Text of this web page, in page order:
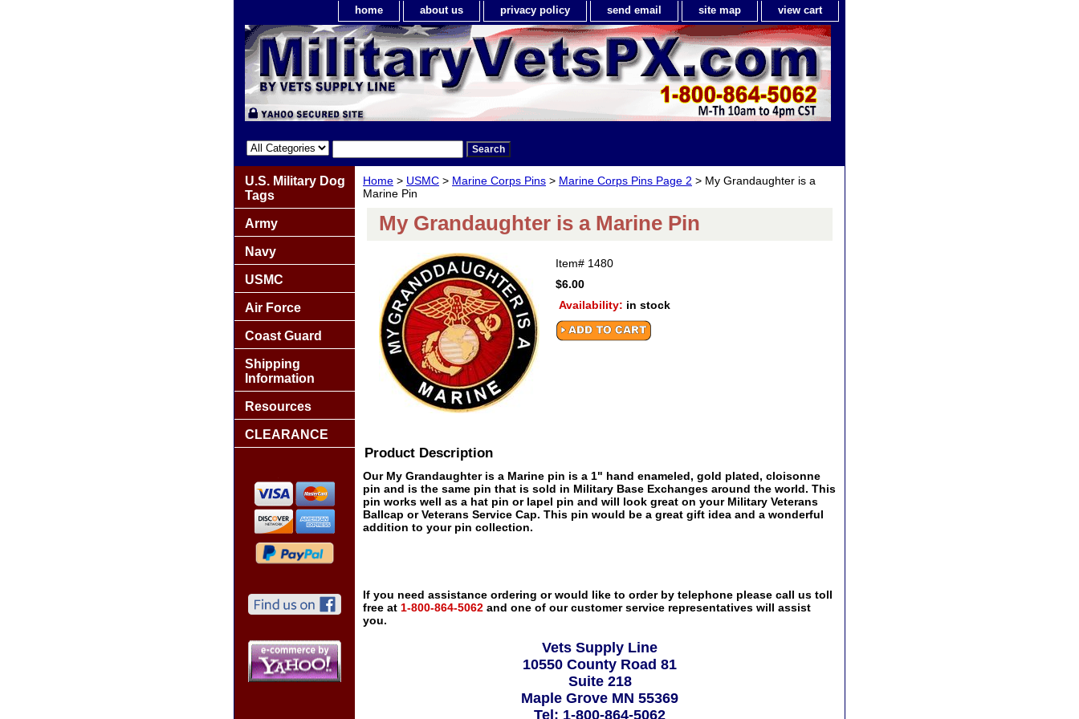
home about us privacy policy send email site map view cart
Home > USMC > Marine Corps Pins > Marine Corps Pins Page 2 > My Grandaughter is a
Marine Pin
My Grandaughter is a Marine Pin
Item# 1480
$6.00
Availability: in stock
Product Description
Our My Grandaughter is a Marine pin is a 1" hand enameled, gold plated, cloisonne
pin and is the same pin that is sold in Military Base Exchanges around the world. This
pin works well as a hat pin or lapel pin and will look great on your Military Veterans
Ballcap or Veterans Service Cap. This pin would be a great gift idea and a wonderful
addition to your pin collection.
If you need assistance ordering or would like to order by telephone please call us toll
free at 1-800-864-5062 and one of our customer service representatives will assist
you.
Vets Supply Line
10550 County Road 81
Suite 218
Maple Grove MN 55369
Tel: 1-800-864-5062
U.S. Military Dog
Tags
Army
Navy
USMC
Air Force
Coast Guard
Shipping
Information
Resources
CLEARANCE